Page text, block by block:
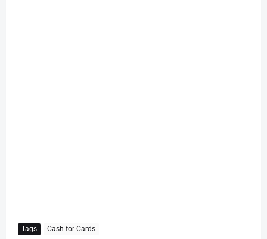
Tags Cash for Cards